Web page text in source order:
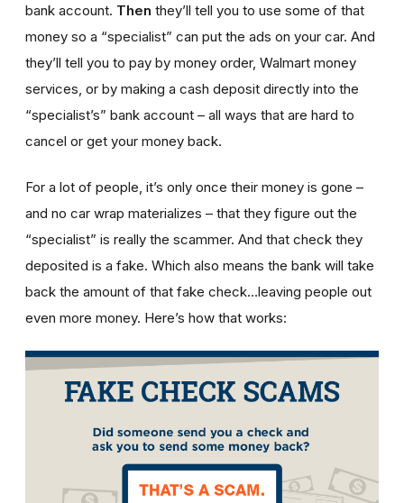
bank account. Then they’ll tell you to use some of that
money so a “specialist” can put the ads on your car. And
they’ll tell you to pay by money order, Walmart money
services, or by making a cash deposit directly into the
“specialist’s” bank account – all ways that are hard to
cancel or get your money back.
For a lot of people, it’s only once their money is gone –
and no car wrap materializes – that they figure out the
“specialist” is really the scammer. And that check they
deposited is a fake. Which also means the bank will take
back the amount of that fake check…leaving people out
even more money. Here’s how that works: